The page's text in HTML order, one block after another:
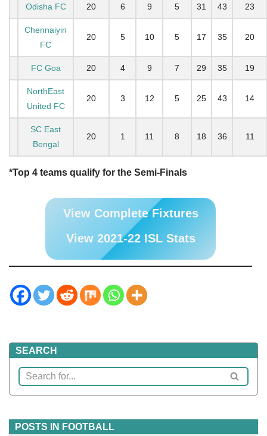
Odisha FC 20 6 9 5 31 43 23
Chennaiyin
FC
20 5 10 5 17 35 20
FC Goa 20 4 9 7 29 35 19
NorthEast
United FC
20 3 12 5 25 43 14
SC East
Bengal
20 1 11 8 18 36 11
*Top 4 teams qualify for the Semi-Finals
View Complete Fixtures
View 2021-22 ISL Stats
SEARCH
POSTS IN FOOTBALL